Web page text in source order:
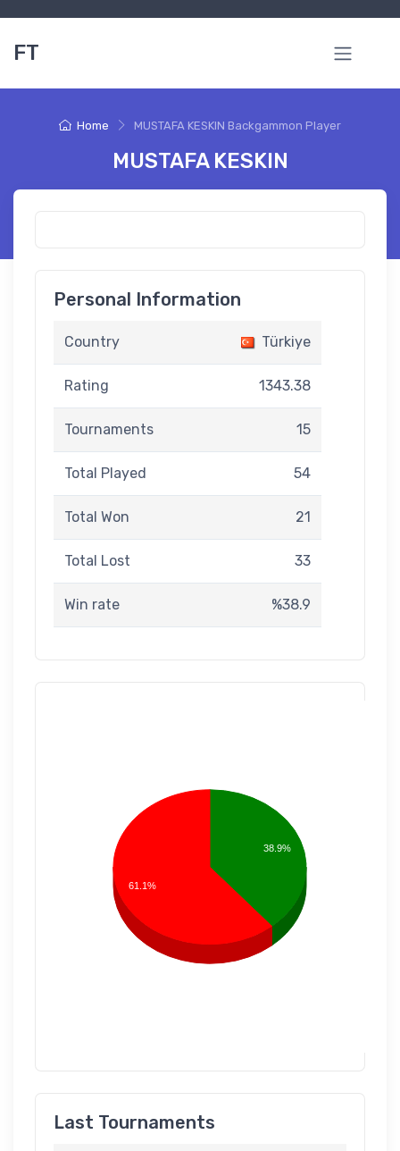
FT
Home MUSTAFA KESKIN Backgammon Player
MUSTAFA KESKIN
Personal Information
Country Türkiye
Rating 1343.38
Tournaments 15
Total Played 54
Total Won 21
Total Lost 33
Win rate %38.9
38.9%
61.1%
Last Tournaments